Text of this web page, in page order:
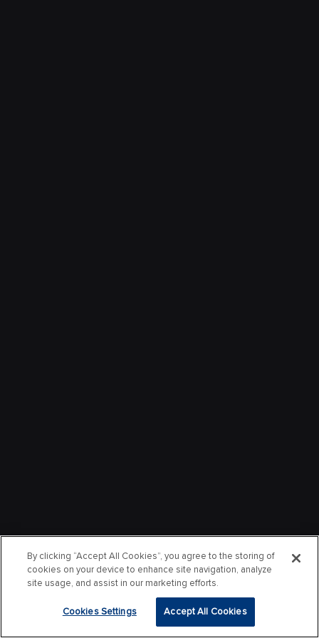
By clicking “Accept All Cookies”, you agree to the storing of
cookies on your device to enhance site navigation, analyze
site usage, and assist in our marketing efforts.
Cookies Settings Accept All Cookies